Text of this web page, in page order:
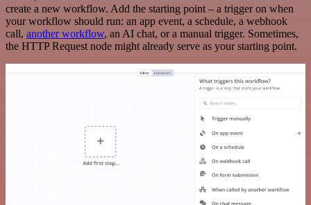
create a new workflow. Add the starting point – a trigger on when
your workflow should run: an app event, a schedule, a webhook
call, another workflow, an AI chat, or a manual trigger. Sometimes,
the HTTP Request node might already serve as your starting point.